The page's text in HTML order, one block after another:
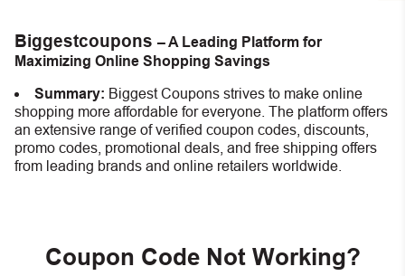
Biggestcoupons – A Leading Platform for
Maximizing Online Shopping Savings
Summary: Biggest Coupons strives to make online
shopping more affordable for everyone. The platform offers
an extensive range of verified coupon codes, discounts,
promo codes, promotional deals, and free shipping offers
from leading brands and online retailers worldwide.
Coupon Code Not Working?